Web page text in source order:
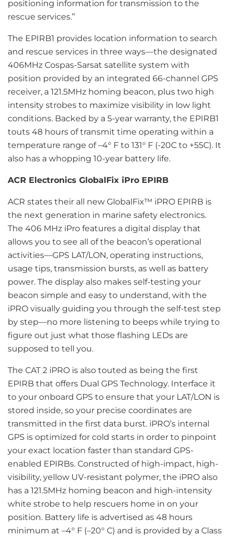
positioning information for transmission to the
rescue services.”
The EPIRB1 provides location information to search
and rescue services in three ways—the designated
406MHz Cospas-Sarsat satellite system with
position provided by an integrated 66-channel GPS
receiver, a 121.5MHz homing beacon, plus two high
intensity strobes to maximize visibility in low light
conditions. Backed by a 5-year warranty, the EPIRB1
touts 48 hours of transmit time operating within a
temperature range of –4° F to 131° F (-20C to +55C). It
also has a whopping 10-year battery life.
ACR Electronics GlobalFix iPro EPIRB
ACR states their all new GlobalFix™ iPRO EPIRB is
the next generation in marine safety electronics.
The 406 MHz iPro features a digital display that
allows you to see all of the beacon’s operational
activities—GPS LAT/LON, operating instructions,
usage tips, transmission bursts, as well as battery
power. The display also makes self-testing your
beacon simple and easy to understand, with the
iPRO visually guiding you through the self-test step
by step—no more listening to beeps while trying to
figure out just what those flashing LEDs are
supposed to tell you.
The CAT 2 iPRO is also touted as being the first
EPIRB that offers Dual GPS Technology. Interface it
to your onboard GPS to ensure that your LAT/LON is
stored inside, so your precise coordinates are
transmitted in the first data burst. iPRO’s internal
GPS is optimized for cold starts in order to pinpoint
your exact location faster than standard GPS-
enabled EPIRBs. Constructed of high-impact, high-
visibility, yellow UV-resistant polymer, the iPRO also
has a 121.5MHz homing beacon and high-intensity
white strobe to help rescuers home in on your
position. Battery life is advertised as 48 hours
minimum at –4° F (–20° C) and is provided by a Class